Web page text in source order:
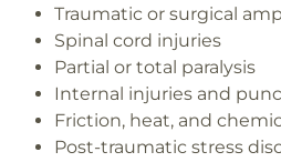
Traumatic or surgical
Spinal cord injuries
Partial or total paralysis
Internal injuries and
Friction, heat, and
Post-traumatic stress